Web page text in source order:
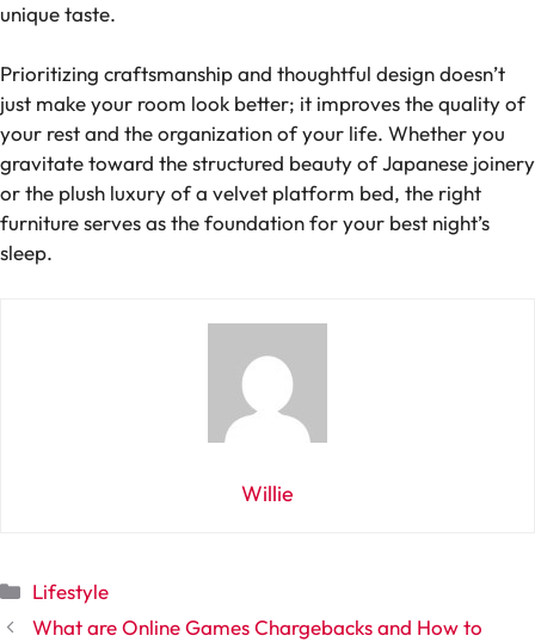
unique taste.
Prioritizing craftsmanship and thoughtful design doesn’t
just make your room look better; it improves the quality of
your rest and the organization of your life. Whether you
gravitate toward the structured beauty of Japanese joinery
or the plush luxury of a velvet platform bed, the right
furniture serves as the foundation for your best night’s
sleep.
Willie
Categories
Lifestyle
What are Online Games Chargebacks and How to